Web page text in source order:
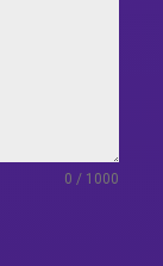
0 / 1000